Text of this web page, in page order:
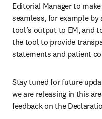
Editorial Manager to
seamless, for example
tool’s output to EM, and
the tool to provide
statements and patient
Stay tuned for future
we are releasing in this
feedback on the